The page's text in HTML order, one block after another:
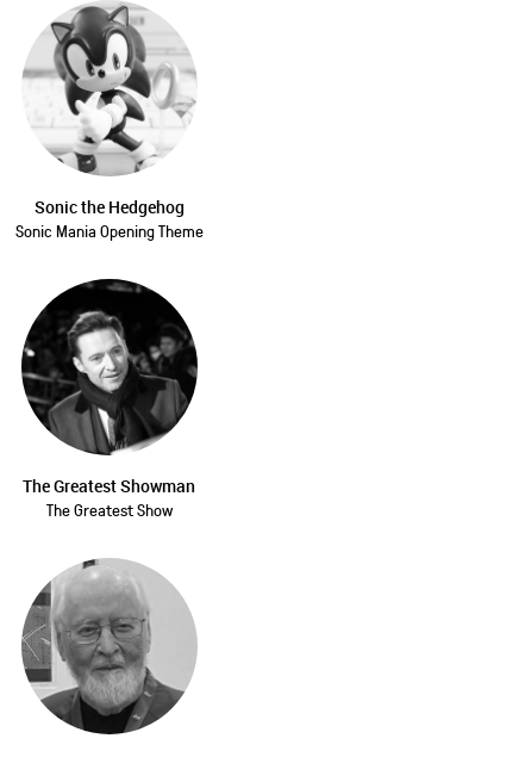
Sonic the Hedgehog
Sonic Mania Opening Theme
The Greatest Showman
The Greatest Show